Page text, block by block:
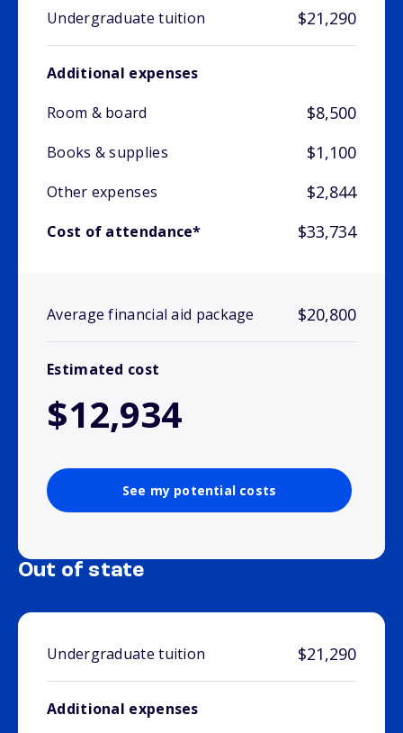
Undergraduate tuition $21,290
Additional expenses
Room & board
$8,500
Books & supplies $1,100
Other expenses $2,844
Cost of attendance* $33,734
Average financial aid package $20,800
Estimated cost
$12,934
See my potential costs
Out of state
Undergraduate tuition $21,290
Additional expenses